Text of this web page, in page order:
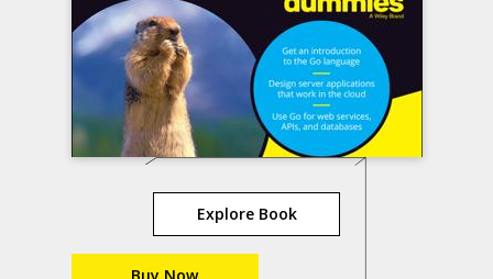
Explore Book